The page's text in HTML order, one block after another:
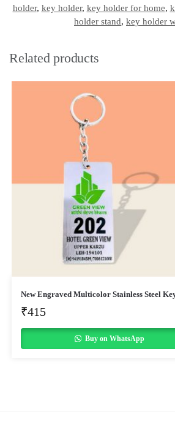
holder, key holder, key holder for home,
holder stand, key holder
Related products
New Engraved Multicolor Stainless Steel
₹415
Buy on WhatsApp